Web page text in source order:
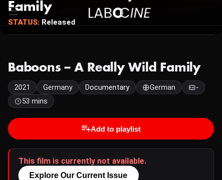
Family
STATUS: Released
Baboons – A Really Wild Family
2021 Germany Documentary German
-
53 mins
Add to playlist
This film is currently not available.
Explore Our Current Issue